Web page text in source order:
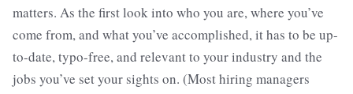
matters. As the first look into who you are, where you’ve
come from, and what you’ve accomplished, it has to be up-
to-date, typo-free, and relevant to your industry and the
jobs you’ve set your sights on. (Most hiring managers